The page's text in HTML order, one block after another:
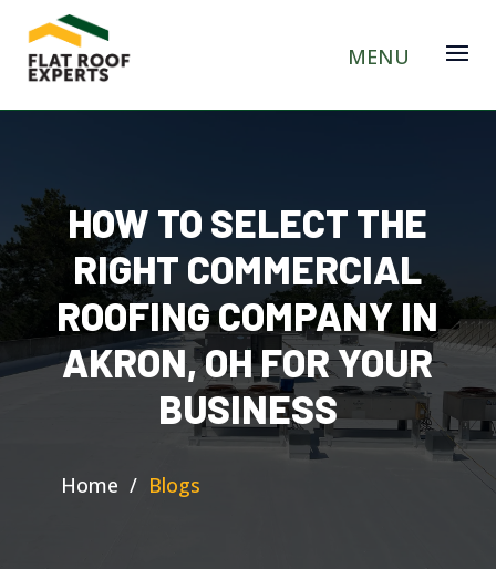
HOW TO SELECT THE
RIGHT COMMERCIAL
ROOFING COMPANY IN
AKRON, OH FOR YOUR
BUSINESS
Home / Blogs